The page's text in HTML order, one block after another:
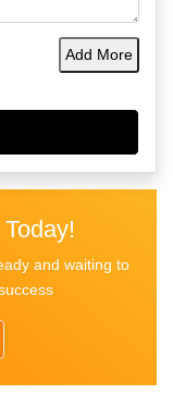
Add More
and waiting to